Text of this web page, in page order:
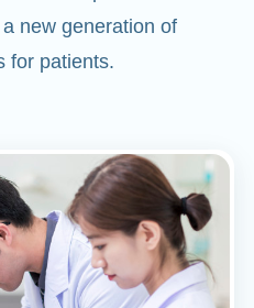
new generation of
for patients.